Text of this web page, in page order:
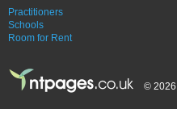
Practitioners
Schools
Room for Rent
© 2026